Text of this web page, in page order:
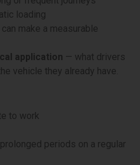
loading
make a measurable
application — what drivers
vehicle they already have.
to work
periods on a regular